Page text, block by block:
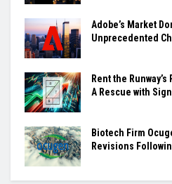
Adobe’s Market
Unprecedented
Rent the
A Rescue with
Biotech Firm
Revisions